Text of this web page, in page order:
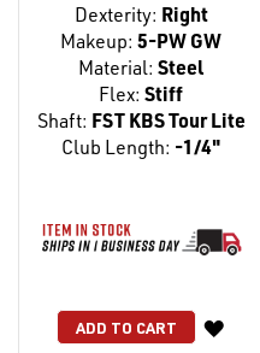
Dexterity: Right
Makeup: 5-PW GW
Material: Steel
Flex: Stiff
Shaft: FST KBS Tour Lite
Club Length: -1/4"
ADD TO CART
WISH